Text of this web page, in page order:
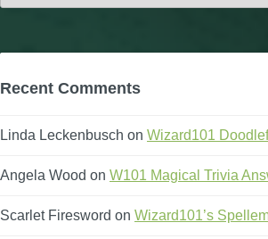
Recent Comments
Linda Leckenbusch on Wizard101
Angela Wood on W101 Magical Trivia
Scarlet Firesword on Wizard101’s